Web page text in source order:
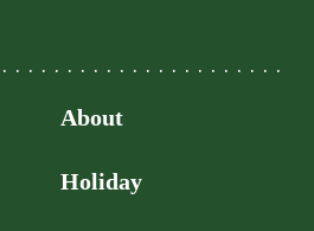
About
Holiday